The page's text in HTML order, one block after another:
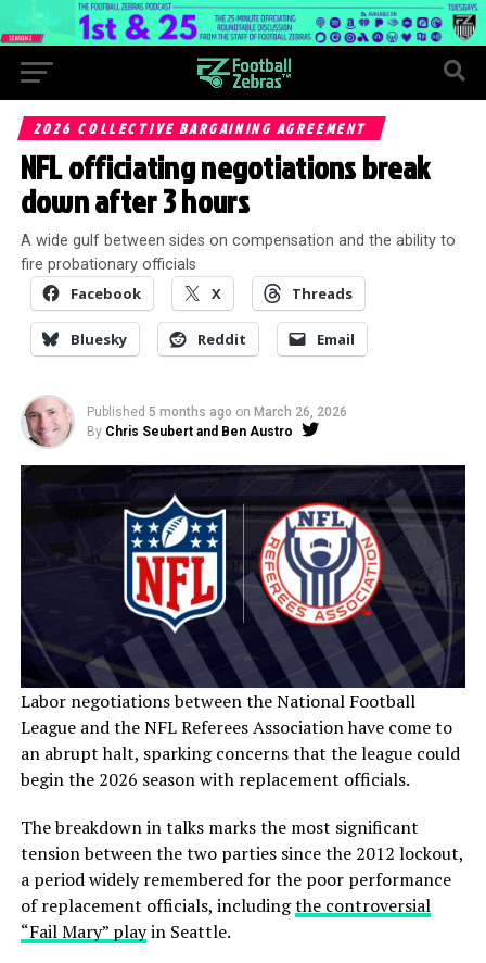
2026 COLLECTIVE BARGAINING AGREEMENT
NFL officiating negotiations break
down after 3 hours
A wide gulf between sides on compensation and the ability to
fire probationary officials
Facebook X Threads
Bluesky Reddit Email
Published 5 months ago on March 26, 2026
By Chris Seubert and Ben Austro
Labor negotiations between the National Football
League and the NFL Referees Association have come to
an abrupt halt, sparking concerns that the league could
begin the 2026 season with replacement officials.
The breakdown in talks marks the most significant
tension between the two parties since the 2012 lockout,
a period widely remembered for the poor performance
of replacement officials, includingthe controversial
“Fail Mary” playin Seattle.